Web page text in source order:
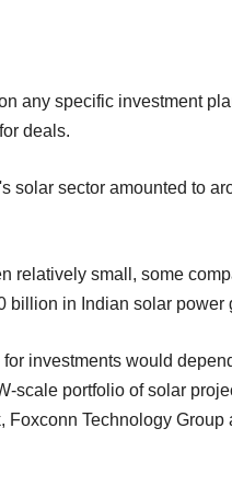
any specific investment
deals.
solar sector amounted to
relatively small, some
billion in Indian solar power
investments would
scale portfolio of solar
Foxconn Technology